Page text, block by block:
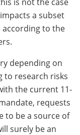
a subset
according to the
depending on
to research risks
the current 11-
requests
to be a source of
surely be an